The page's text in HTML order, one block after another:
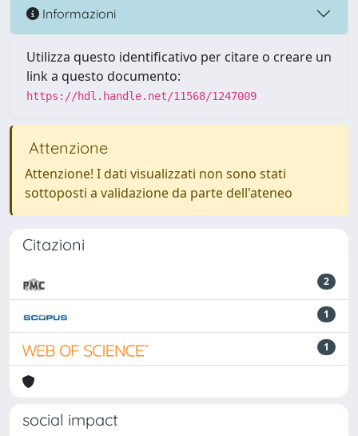
Informazioni
Utilizza questo identificativo per citare o creare un
link a questo documento:
https://hdl.handle.net/11568/1247009
Attenzione
Attenzione! I dati visualizzati non sono stati
sottoposti a validazione da parte dell'ateneo
Citazioni
2
1
1
social impact